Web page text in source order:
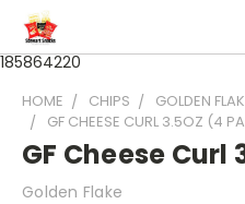
185864220
HOME CHIPS
GOLDEN
GF CHEESE CURL 3.5OZ (4
GF Cheese Curl
Golden Flake